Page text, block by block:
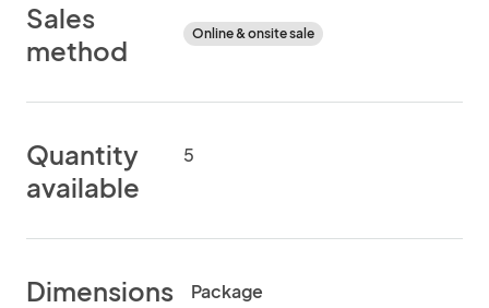
Sales
method
Online & onsite sale
Quantity
available
5
Dimensions
Package